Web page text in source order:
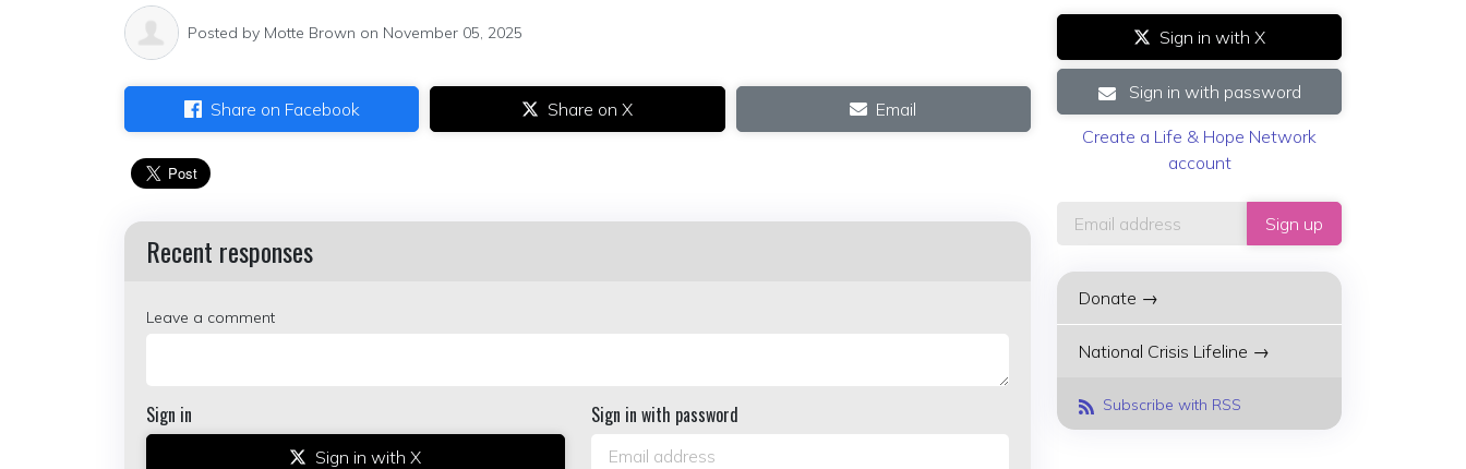
Posted by Motte Brown on November 05, 2025
Share on Facebook Share on X Email
Recent responses
Leave a comment
Sign in
Sign in with X
Sign in with password
Sign in with X
Sign in with password
Create a Life & Hope Network
account
Donate →
National Crisis Lifeline →
Subscribe with RSS